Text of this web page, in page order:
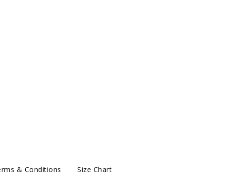
& Conditions Size Chart